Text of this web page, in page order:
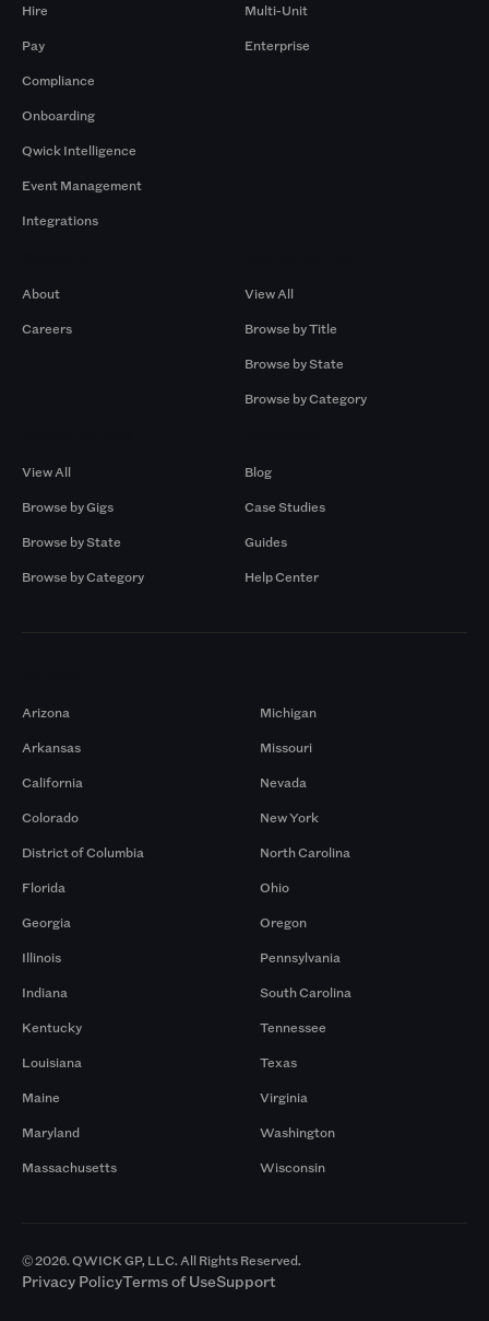
Hire
Pay
Compliance
Onboarding
Qwick Intelligence
Event Management
Integrations
Multi-Unit
Enterprise
About
Careers
View All
Browse by Title
Browse by State
Browse by Category
View All
Browse by Gigs
Browse by State
Browse by Category
Blog
Case Studies
Guides
Help Center
Arizona
Arkansas
California
Colorado
District of Columbia
Florida
Georgia
Illinois
Indiana
Kentucky
Louisiana
Maine
Maryland
Massachusetts
Michigan
Missouri
Nevada
New York
North Carolina
Ohio
Oregon
Pennsylvania
South Carolina
Tennessee
Texas
Virginia
Washington
Wisconsin
© 2026. QWICK GP, LLC. All Rights Reserved.
Privacy PolicyTerms of UseSupport